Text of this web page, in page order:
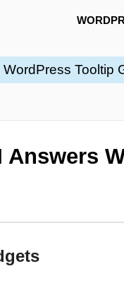
Tooltip
Answers